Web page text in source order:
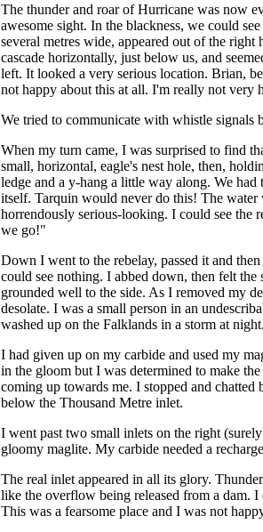
The thunder and roar of Hurricane was now
awesome sight. In the blackness, we could
several metres wide, appeared out of the
cascade horizontally, just below us, and
left. It looked a very serious location. Brian,
not happy about this at all. I'm really not very
We tried to communicate with whistle
When my turn came, I was surprised to find
small, horizontal, eagle's nest hole, then,
ledge and a y-hang a little way along. We
itself. Tarquin would never do this! The
horrendously serious-looking. I could see the
we go!"
Down I went to the rebelay, passed it and
could see nothing. I abbed down, then felt
grounded well to the side. As I removed my
desolate. I was a small person in an
washed up on the Falklands in a storm at
I had given up on my carbide and used my
in the gloom but I was determined to make
coming up towards me. I stopped and
below the Thousand Metre inlet.
I went past two small inlets on the right
gloomy maglite. My carbide needed a
The real inlet appeared in all its glory.
like the overflow being released from a dam.
This was a fearsome place and I was not